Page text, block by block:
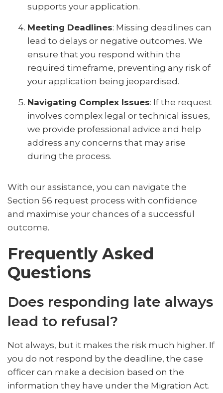
supports your application.
Meeting Deadlines: Missing deadlines can
lead to delays or negative outcomes. We
ensure that you respond within the
required timeframe, preventing any risk of
your application being jeopardised.
Navigating Complex Issues: If the request
involves complex legal or technical issues,
we provide professional advice and help
address any concerns that may arise
during the process.
With our assistance, you can navigate the
Section 56 request process with confidence
and maximise your chances of a successful
outcome.
Frequently Asked
Questions
Does responding late always
lead to refusal?
Not always, but it makes the risk much higher. If
you do not respond by the deadline, the case
officer can make a decision based on the
information they have under the Migration Act.